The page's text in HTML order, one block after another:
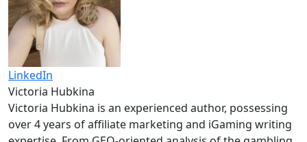
LinkedIn
Victoria Hubkina
Victoria Hubkina is an experienced author, possessing
over 4 years of affiliate marketing and iGaming writing